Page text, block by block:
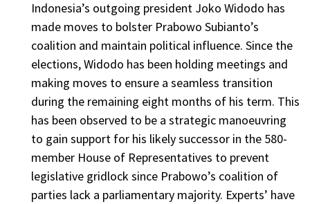
Indonesia’s outgoing president Joko Widodo has
made moves to bolster Prabowo Subianto’s
coalition and maintain political influence. Since the
elections, Widodo has been holding meetings and
making moves to ensure a seamless transition
during the remaining eight months of his term. This
has been observed to be a strategic manoeuvring
to gain support for his likely successor in the 580-
member House of Representatives to prevent
legislative gridlock since Prabowo’s coalition of
parties lack a parliamentary majority. Experts’ have